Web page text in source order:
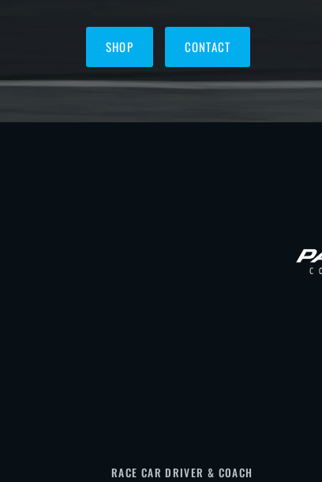
SHOP CONTACT
RACE CAR DRIVER & COACH